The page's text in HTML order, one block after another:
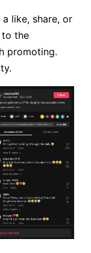
like, share, or
the
promoting.